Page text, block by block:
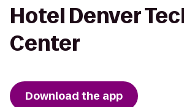
Hotel Denver
Center
Download the app